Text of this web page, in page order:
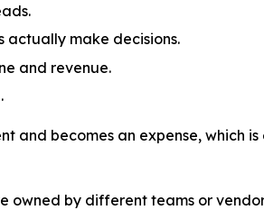
actually make decisions.
and revenue.
and becomes an expense, which
by different teams or